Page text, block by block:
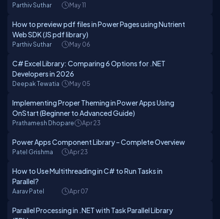
Parthiv Suthar May 11
How to preview pdf files in Power Pages using Nutrient
Web SDK (JS pdf library)
Parthiv Suthar May 06
C# Excel Library: Comparing 6 Options for .NET
Developers in 2026
Deepak Tewatia May 05
Implementing Proper Theming in Power Apps Using
OnStart (Beginner to Advanced Guide)
Prathamesh Dhopare Apr 23
Power Apps Component Library – Complete Overview
Patel Grishma Apr 23
How to Use Multithreading in C# to Run Tasks in
Parallel?
Aarav Patel Apr 07
Parallel Processing in .NET with Task Parallel Library